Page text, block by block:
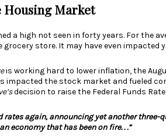
Housing Market
a high not seen in forty years. For the
store. It may have even impacted
is working hard to lower inflation, the
impacted the stock market and fueled
decision to raise the Federal Funds Rate
rates again, announcing yet another three-
economy that has been on fire. . .”